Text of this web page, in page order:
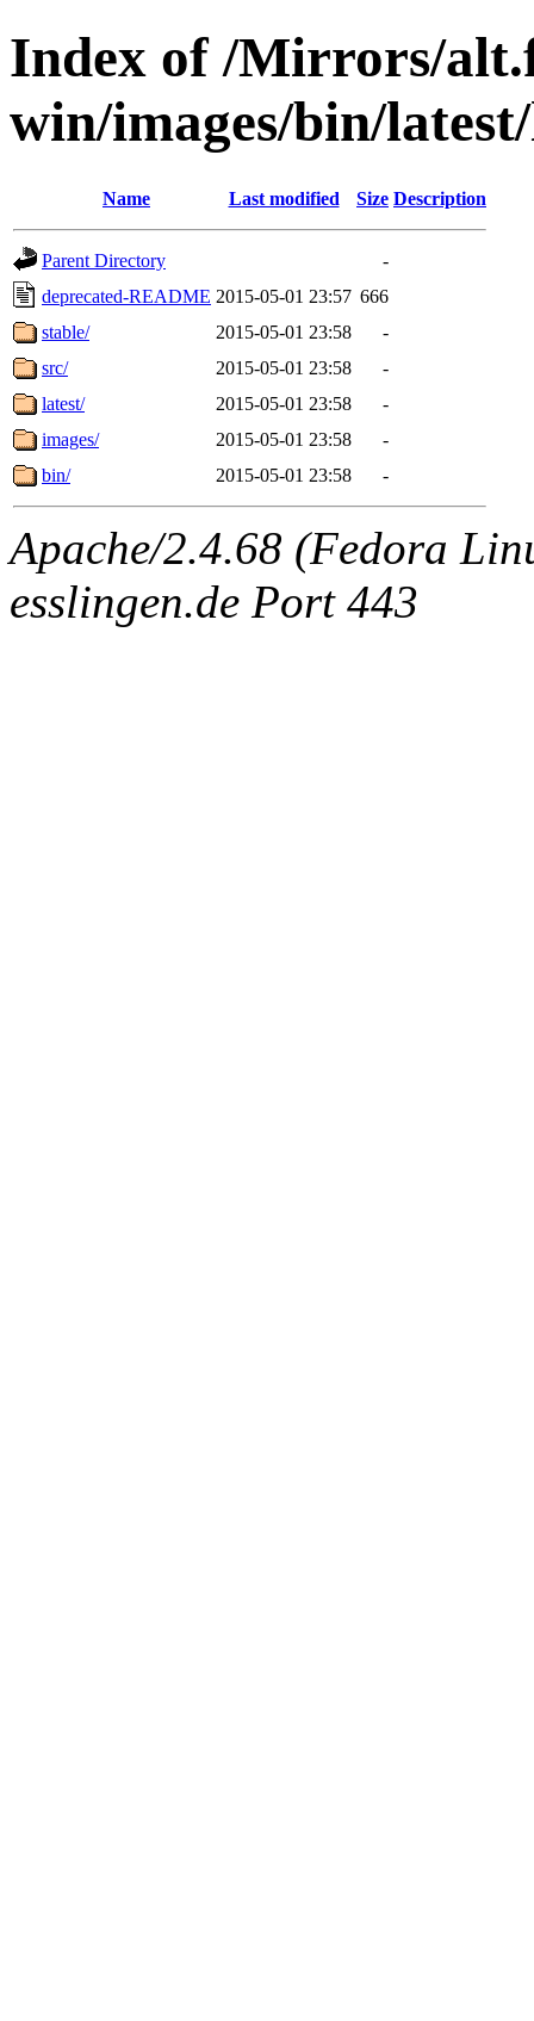
Index of /Mirrors/
win/images/bin/
Name Last modified Size Description
Parent Directory
-
deprecated-README 2015-05-01 23:57 666
stable/
2015-05-01 23:58
-
src/
2015-05-01 23:58
-
latest/
2015-05-01 23:58
-
images/
2015-05-01 23:58
-
bin/
2015-05-01 23:58 -
Apache/2.4.68 (Fedora
esslingen.de Port 443